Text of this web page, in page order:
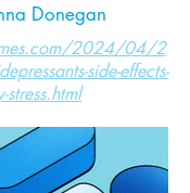
Donegan
2024/04/2
side-effects-
stress.html